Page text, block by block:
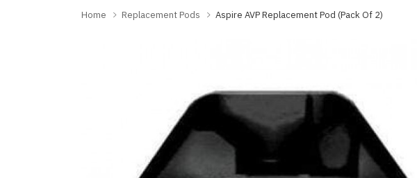
Home Replacement Pods Aspire AVP Replacement Pod (Pack Of 2)